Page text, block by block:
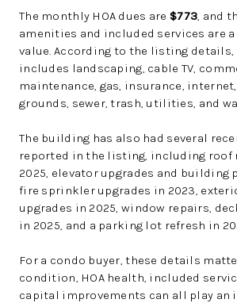
The monthly HOA dues are $773, and
amenities and included services are
value. According to the listing details,
includes landscaping, cable TV,
maintenance, gas, insurance,
grounds, sewer, trash, utilities, and
The building has also had several
reported in the listing, including roof
2025, elevator upgrades and building
fire sprinkler upgrades in 2023,
upgrades in 2025, window repairs,
in 2025, and a parking lot refresh in
For a condo buyer, these details
condition, HOA health, included
capital improvements can all play an